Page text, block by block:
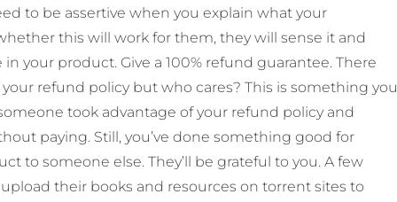
to be assertive when you explain what your
this will work for them, they will sense it and
your product. Give a 100% refund guarantee. There
refund policy but who cares? This is something you
took advantage of your refund policy and
paying. Still, you’ve done something good for
to someone else. They’ll be grateful to you. A few
their books and resources on torrent sites to